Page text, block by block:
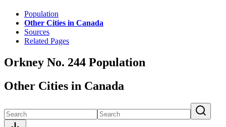
Population
Other Cities in Canada
Sources
Related Pages
Orkney No. 244 Population
Other Cities in Canada